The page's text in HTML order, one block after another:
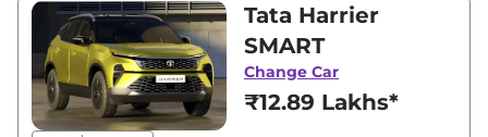
nearest Tata Harrier showroom in Hyderabad
for best deals and offers. Also, find latest news
and updates on Harrier.
Harrier On road Price in Hyderabad
Tata Harrier
SMART
Change Car
₹12.89 Lakhs*